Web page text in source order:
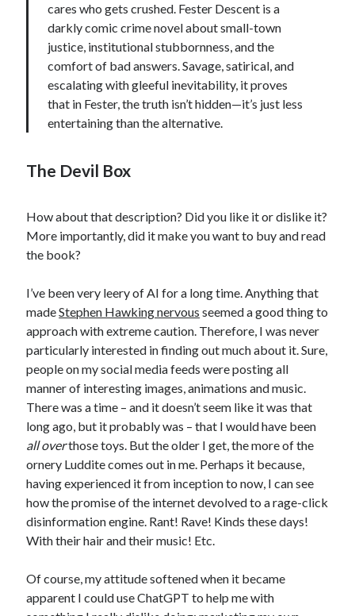
cares who gets crushed. Fester Descent is a
darkly comic crime novel about small-town
justice, institutional stubbornness, and the
comfort of bad answers. Savage, satirical, and
escalating with gleeful inevitability, it proves
that in Fester, the truth isn’t hidden—it’s just less
entertaining than the alternative.
The Devil Box
How about that description? Did you like it or dislike it?
More importantly, did it make you want to buy and read
the book?
I’ve been very leery of AI for a long time. Anything that
madeStephen Hawking nervous seemed a good thing to
approach with extreme caution. Therefore, I was never
particularly interested in finding out much about it. Sure,
people on my social media feeds were posting all
manner of interesting images, animations and music.
There was a time – and it doesn’t seem like it was that
long ago, but it probably was – that I would have been
all overthose toys. But the older I get, the more of the
ornery Luddite comes out in me. Perhaps it because,
having experienced it from inception to now, I can see
how the promise of the internet devolved to a rage-click
disinformation engine. Rant! Rave! Kinds these days!
With their hair and their music! Etc.
Of course, my attitude softened when it became
apparent I could use ChatGPT to help me with